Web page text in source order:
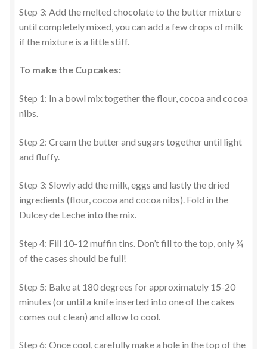
Step 3: Add the melted chocolate to the butter mixture
until completely mixed, you can add a few drops of milk
if the mixture is a little stiff.
To make the Cupcakes:
Step 1: In a bowl mix together the flour, cocoa and cocoa
nibs.
Step 2: Cream the butter and sugars together until light
and fluffy.
Step 3: Slowly add the milk, eggs and lastly the dried
ingredients (flour, cocoa and cocoa nibs). Fold in the
Dulcey de Leche into the mix.
Step 4: Fill 10-12 muffin tins. Don’t fill to the top, only ¾
of the cases should be full!
Step 5: Bake at 180 degrees for approximately 15-20
minutes (or until a knife inserted into one of the cakes
comes out clean) and allow to cool.
Step 6: Once cool, carefully make a hole in the top of the